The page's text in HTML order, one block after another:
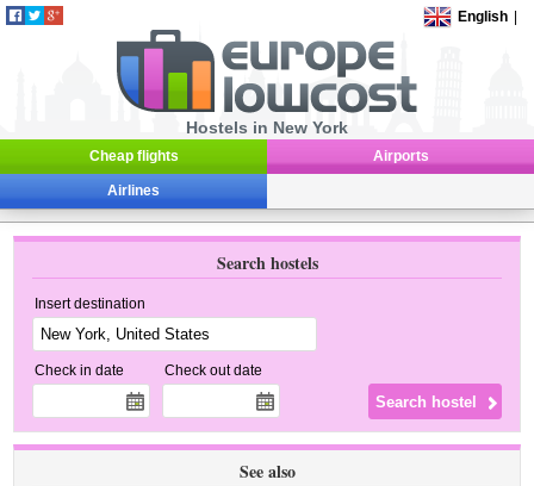
English
Hostels in New York
Cheap flights Airports
Airlines
Search hostels
Insert destination
Check in date Check out date
See also